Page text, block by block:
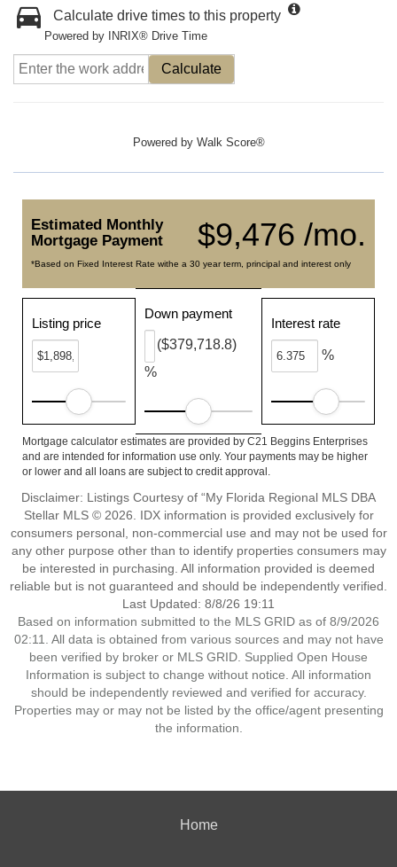
Calculate drive times to this property
Powered by INRIX® Drive Time
Calculate
Powered by Walk Score®
$9,476 /mo.
Estimated Monthly
Mortgage Payment
*Based on Fixed Interest Rate withe a 30 year term, principal and interest only
Listing price
Down payment
%
($379,718.8)
Interest rate
%
Mortgage calculator estimates are provided by C21 Beggins Enterprises
and are intended for information use only. Your payments may be higher
or lower and all loans are subject to credit approval.
Disclaimer: Listings Courtesy of “My Florida Regional MLS DBA
Stellar MLS © 2026. IDX information is provided exclusively for
consumers personal, non-commercial use and may not be used for
any other purpose other than to identify properties consumers may
be interested in purchasing. All information provided is deemed
reliable but is not guaranteed and should be independently verified.
Last Updated: 8/8/26 19:11
Based on information submitted to the MLS GRID as of 8/9/2026
02:11. All data is obtained from various sources and may not have
been verified by broker or MLS GRID. Supplied Open House
Information is subject to change without notice. All information
should be independently reviewed and verified for accuracy.
Properties may or may not be listed by the office/agent presenting
the information.
Home